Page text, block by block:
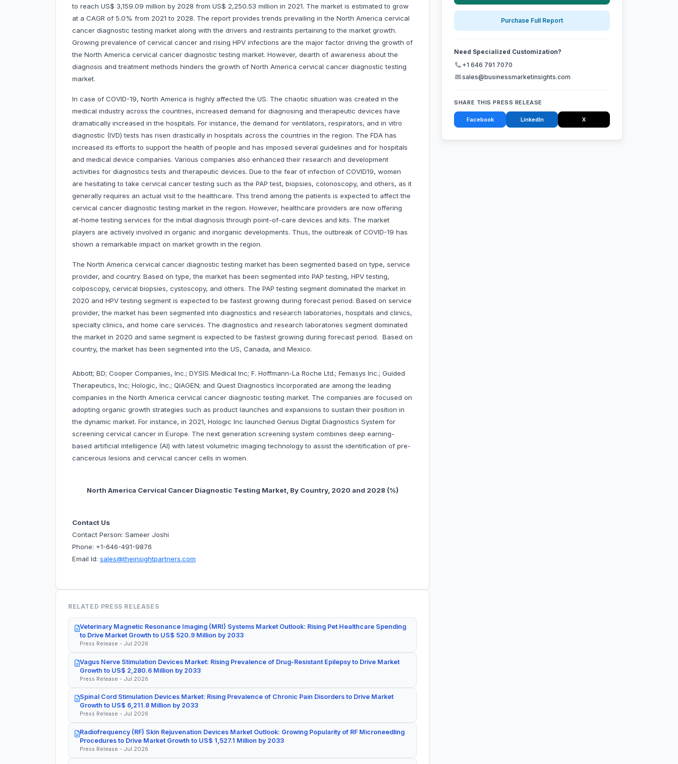
to reach US$ 3,159.09 million by 2028 from US$ 2,250.53 million in 2021. The market is estimated to grow
at a CAGR of 5.0% from 2021 to 2028. The report provides trends prevailing in the North America cervical
cancer diagnostic testing market along with the drivers and restraints pertaining to the market growth.
Growing prevalence of cervical cancer and rising HPV infections are the major factor driving the growth of
the North America cervical cancer diagnostic testing market. However, dearth of awareness about the
diagnosis and treatment methods hinders the growth of North America cervical cancer diagnostic testing
market.
In case of COVID-19, North America is highly affected the US. The chaotic situation was created in the
medical industry across the countries, increased demand for diagnosing and therapeutic devices have
dramatically increased in the hospitals. For instance, the demand for ventilators, respirators, and in vitro
diagnostic (IVD) tests has risen drastically in hospitals across the countries in the region. The FDA has
increased its efforts to support the health of people and has imposed several guidelines and for hospitals
and medical device companies. Various companies also enhanced their research and development
activities for diagnostics tests and therapeutic devices. Due to the fear of infection of COVID19, women
are hesitating to take cervical cancer testing such as the PAP test, biopsies, colonoscopy, and others, as it
generally requires an actual visit to the healthcare. This trend among the patients is expected to affect the
cervical cancer diagnostic testing market in the region. However, healthcare providers are now offering
at-home testing services for the initial diagnosis through point-of-care devices and kits. The market
players are actively involved in organic and inorganic developments. Thus, the outbreak of COVID-19 has
shown a remarkable impact on market growth in the region.
The North America cervical cancer diagnostic testing market has been segmented based on type, service
provider, and country. Based on type, the market has been segmented into PAP testing, HPV testing,
colposcopy, cervical biopsies, cystoscopy, and others. The PAP testing segment dominated the market in
2020 and HPV testing segment is expected to be fastest growing during forecast period. Based on service
provider, the market has been segmented into diagnostics and research laboratories, hospitals and clinics,
specialty clinics, and home care services. The diagnostics and research laboratories segment dominated
the market in 2020 and same segment is expected to be fastest growing during forecast period. Based on
country, the market has been segmented into the US, Canada, and Mexico.
Abbott; BD; Cooper Companies, Inc.; DYSIS Medical Inc; F. Hoffmann-La Roche Ltd.; Femasys Inc.; Guided
Therapeutics, Inc; Hologic, Inc.; QIAGEN; and Quest Diagnostics Incorporated are among the leading
companies in the North America cervical cancer diagnostic testing market. The companies are focused on
adopting organic growth strategies such as product launches and expansions to sustain their position in
the dynamic market. For instance, in 2021, Hologic Inc launched Genius Digital Diagnostics System for
screening cervical cancer in Europe. The next generation screening system combines deep earning-
based artificial intelligence (AI) with latest volumetric imaging technology to assist the identification of pre-
cancerous lesions and cervical cancer cells in women.
North America Cervical Cancer Diagnostic Testing Market, By Country, 2020 and 2028 (%)
Contact Us
Contact Person: Sameer Joshi
Phone: +1-646-491-9876
Email Id: sales@theinsightpartners.com
RELATED PRESS RELEASES
Veterinary Magnetic Resonance Imaging (MRI) Systems Market Outlook: Rising Pet Healthcare Spending
to Drive Market Growth to US$ 520.9 Million by 2033
Press Release - Jul 2026
Vagus Nerve Stimulation Devices Market: Rising Prevalence of Drug-Resistant Epilepsy to Drive Market
Growth to US$ 2,280.6 Million by 2033
Press Release - Jul 2026
Spinal Cord Stimulation Devices Market: Rising Prevalence of Chronic Pain Disorders to Drive Market
Growth to US$ 6,211.8 Million by 2033
Press Release - Jul 2026
Radiofrequency (RF) Skin Rejuvenation Devices Market Outlook: Growing Popularity of RF Microneedling
Procedures to Drive Market Growth to US$ 1,527.1 Million by 2033
Press Release - Jul 2026
Purchase Full Report
Need Specialized Customization?
+1 646 791 7070
sales@businessmarketinsights.com
SHARE THIS PRESS RELEASE
Facebook LinkedIn X